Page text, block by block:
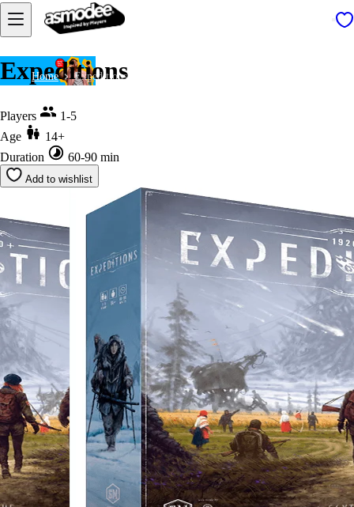
Home Expeditions
Expeditions
Players
1-5
Age
14+
Duration
60-90 min
Add to wishlist